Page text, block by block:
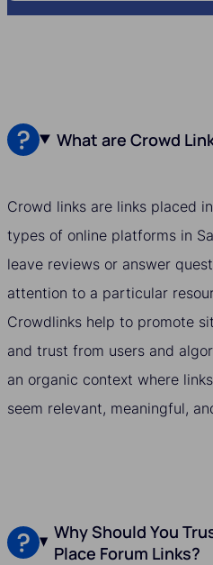
What are Crowd
Crowd links are links placed
types of online platforms in
leave reviews or answer
attention to a particular
Crowdlinks help to promote
and trust from users and
an organic context where
seem relevant, meaningful,
Why Should You
Place Forum Links?